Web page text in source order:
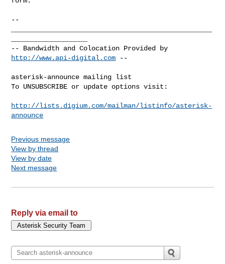
--
http://www.api-digital.com --
asterisk-announce mailing list
To UNSUBSCRIBE or update options visit:
http://lists.digium.com/mailman/listinfo/asterisk-
announce
Previous message
View by thread
View by date
Next message
Reply via email to